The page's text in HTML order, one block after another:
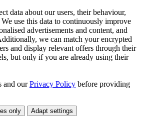
data about our users, their behaviour,
use this data to continuously improve
advertisements and content, and
we can match your encrypted
and display relevant offers through their
but only if you are already using their
and ourPrivacy Policy before providing
only Adapt settings